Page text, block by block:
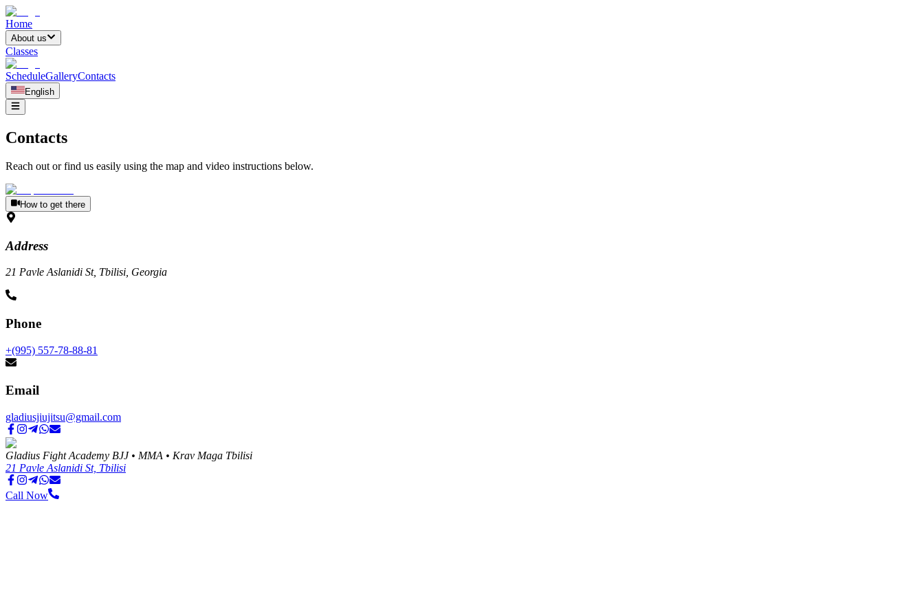
Home
About us
Classes
ScheduleGalleryContacts
English
Contacts
Reach out or find us easily using the map and video instructions below.
How to get there
Address
21 Pavle Aslanidi St, Tbilisi, Georgia
Phone
+(995) 557-78-88-81
Email
gladiusjiujitsu@gmail.com
Gladius Fight Academy BJJ • MMA • Krav Maga Tbilisi
21 Pavle Aslanidi St, Tbilisi
Call Now